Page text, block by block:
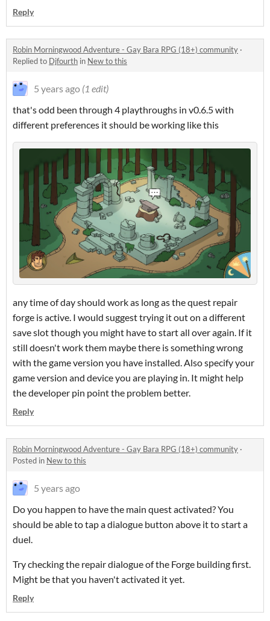
Reply
Robin Morningwood Adventure - Gay Bara RPG (18+) community ·
Replied to Djfourth in New to this
5 years ago (1 edit)
that's odd been through 4 playthroughs in v0.6.5 with
different preferences it should be working like this
any time of day should work as long as the quest repair
forge is active. I would suggest trying it out on a different
save slot though you might have to start all over again. If it
still doesn't work them maybe there is something wrong
with the game version you have installed. Also specify your
game version and device you are playing in. It might help
the developer pin point the problem better.
Reply
Robin Morningwood Adventure - Gay Bara RPG (18+) community ·
Posted in New to this
5 years ago
Do you happen to have the main quest activated? You
should be able to tap a dialogue button above it to start a
duel.
Try checking the repair dialogue of the Forge building first.
Might be that you haven't activated it yet.
Reply